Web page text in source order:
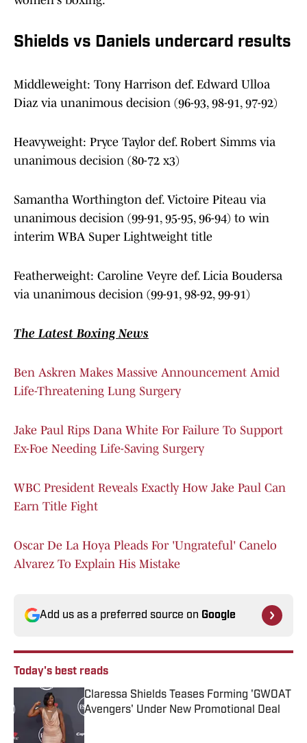
Shields vs Daniels undercard results
Middleweight: Tony Harrison def. Edward Ulloa
Diaz via unanimous decision (96-93, 98-91, 97-92)
Heavyweight: Pryce Taylor def. Robert Simms via
unanimous decision (80-72 x3)
Samantha Worthington def. Victoire Piteau via
unanimous decision (99-91, 95-95, 96-94) to win
interim WBA Super Lightweight title
Featherweight: Caroline Veyre def. Licia Boudersa
via unanimous decision (99-91, 98-92, 99-91)
The Latest Boxing News
Ben Askren Makes Massive Announcement Amid
Life-Threatening Lung Surgery
Jake Paul Rips Dana White For Failure To Support
Ex-Foe Needing Life-Saving Surgery
WBC President Reveals Exactly How Jake Paul Can
Earn Title Fight
Oscar De La Hoya Pleads For 'Ungrateful' Canelo
Alvarez To Explain His Mistake
Add us as a preferred source on Google
Today's best reads
Claressa Shields Teases Forming 'GWOAT
Avengers' Under New Promotional Deal